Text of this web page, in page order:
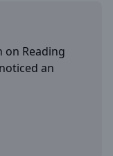
on Reading
an